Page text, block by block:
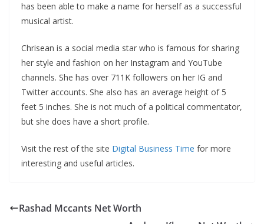
has been able to make a name for herself as a successful
musical artist.
Chrisean is a social media star who is famous for sharing
her style and fashion on her Instagram and YouTube
channels. She has over 711K followers on her IG and
Twitter accounts. She also has an average height of 5
feet 5 inches. She is not much of a political commentator,
but she does have a short profile.
Visit the rest of the site Digital Business Time for more
interesting and useful articles.
Rashad Mccants Net Worth